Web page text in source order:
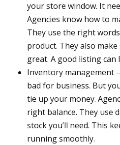
your store window. It
Agencies know how to
They use the right
product. They also
great. A good listing can
Inventory management
bad for business. But
tie up your money.
right balance. They use
stock you’ll need. This
running smoothly.